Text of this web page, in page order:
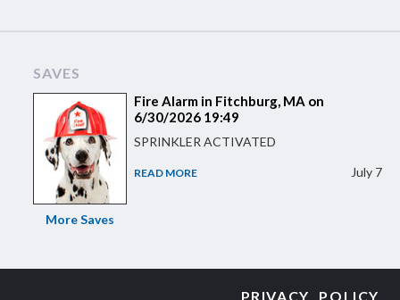
SAVES
More Saves
Fire Alarm in Fitchburg, MA on
6/30/2026 19:49
SPRINKLER ACTIVATED
READ MORE July 7
PRIVACY POLICY